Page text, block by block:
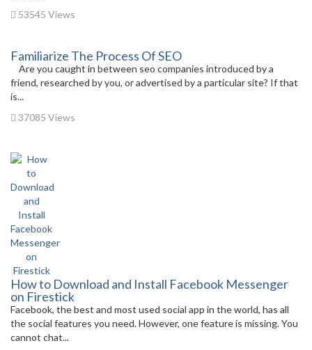
53545 Views
Familiarize The Process Of SEO
Are you caught in between seo companies introduced by a
friend, researched by you, or advertised by a particular site? If that
is...
37085 Views
How to Download and Install Facebook Messenger
on Firestick
Facebook, the best and most used social app in the world, has all
the social features you need. However, one feature is missing. You
cannot chat...